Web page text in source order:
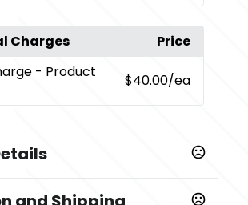
Charges
Price
- Product
$40.00/ea